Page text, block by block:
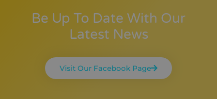
Be Up To Date With Our
Latest News
Visit Our Facebook Page